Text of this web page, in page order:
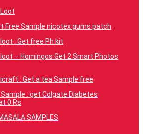
Free Sample nicotex gums patch
: Get free Ph kit
loot – Homingos Get 2 Smart Photos
: Get a tea Sample free
Sample : get Colgate Diabetes
0 Rs
SAMPLES